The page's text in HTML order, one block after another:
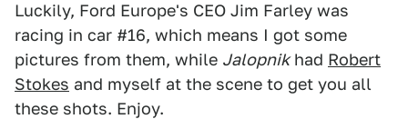
Luckily, Ford Europe's CEO Jim Farley was
racing in car #16, which means I got some
pictures from them, while Jalopnikhad Robert
Stokes and myself at the scene to get you all
these shots. Enjoy.